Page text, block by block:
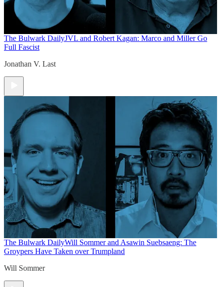
The Bulwark DailyJVL and Robert Kagan: Marco and Miller Go
Full Fascist
Jonathan V. Last
The Bulwark DailyWill Sommer and Asawin Suebsaeng: The
Groypers Have Taken over Trumpland
Will Sommer